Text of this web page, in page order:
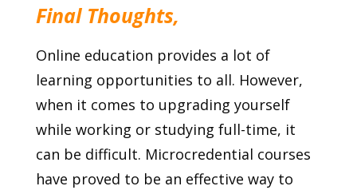
Final Thoughts,
Online education provides a lot of
learning opportunities to all. However,
when it comes to upgrading yourself
while working or studying full-time, it
can be difficult. Microcredential courses
have proved to be an effective way to